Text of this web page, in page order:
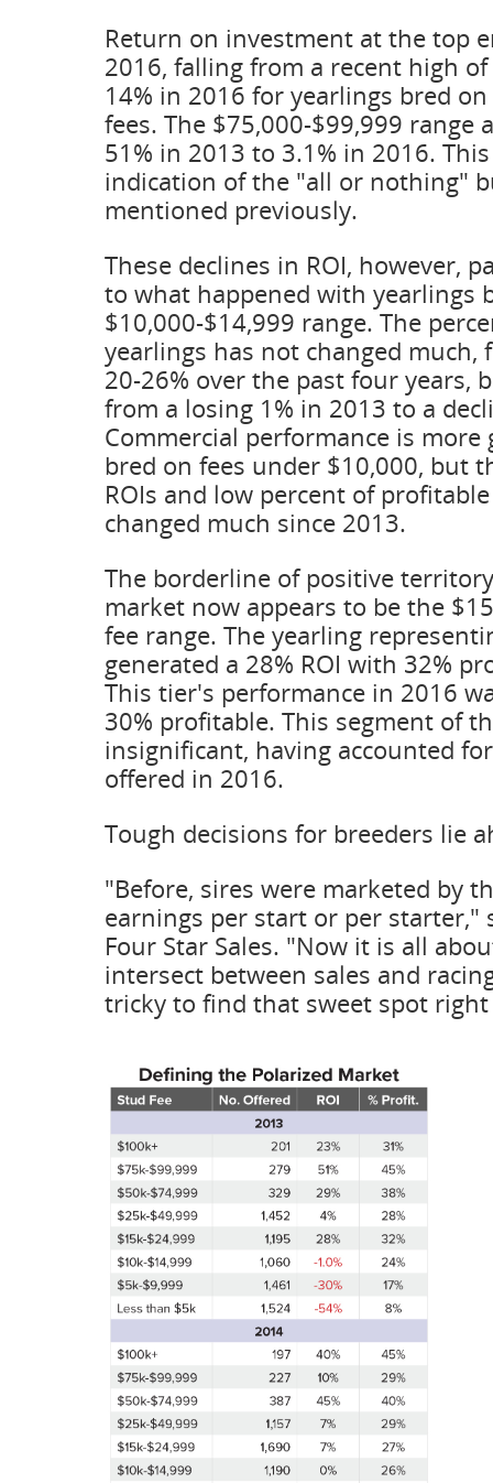
Return on investment at the top
2016, falling from a recent high
14% in 2016 for yearlings bred
fees. The $75,000-$99,999 range
51% in 2013 to 3.1% in 2016.
indication of the "all or nothing"
mentioned previously.
These declines in ROI, however,
to what happened with yearlings
$10,000-$14,999 range. The
yearlings has not changed much,
20-26% over the past four years,
from a losing 1% in 2013 to a
Commercial performance is
bred on fees under $10,000, but
ROIs and low percent of
changed much since 2013.
The borderline of positive
market now appears to be the
fee range. The yearling
generated a 28% ROI with 32%
This tier's performance in 2016
30% profitable. This segment of
insignificant, having accounted
offered in 2016.
Tough decisions for breeders lie
"Before, sires were marketed by
earnings per start or per starter,"
Four Star Sales. "Now it is all
intersect between sales and
tricky to find that sweet spot